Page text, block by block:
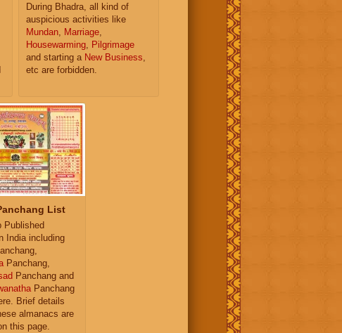
During Bhadra, all kind of
auspicious activities like
Mundan
Marriage
Housewarming
Pilgrimage
and starting a New Business
etc are forbidden.
List
Published
India including
Panchang,
Panchang and
Panchang
Brief details
almanacs are
this page.